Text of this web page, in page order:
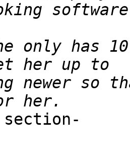
only has
newer so